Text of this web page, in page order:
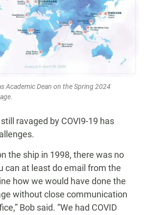
Academic Dean on the Spring 2024
ravaged by COVI9-19 has
the ship in 1998, there was no
can at least do email from the
how we would have done the
without close communication
Bob said. “We had COVID